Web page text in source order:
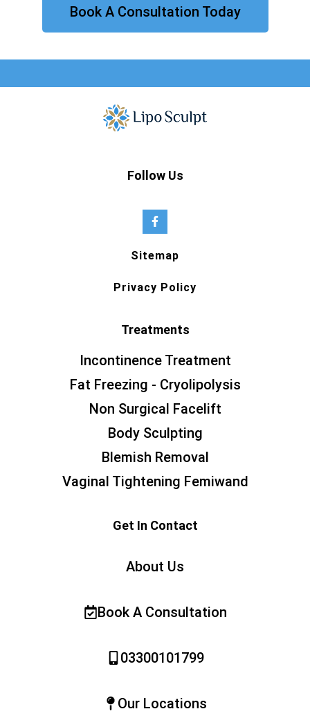
Book A Consultation Today
Follow Us
Sitemap
Privacy Policy
Treatments
Incontinence Treatment
Fat Freezing - Cryolipolysis
Non Surgical Facelift
Body Sculpting
Blemish Removal
Vaginal Tightening Femiwand
Get In Contact
About Us
Book A Consultation
03300101799
Our Locations